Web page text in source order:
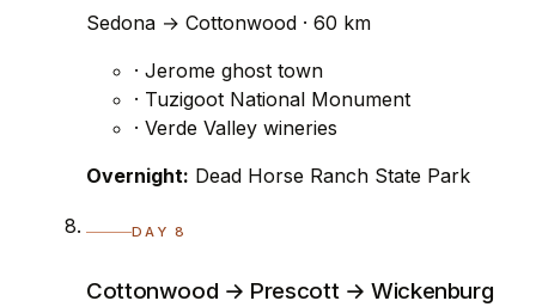
Sedona → Cottonwood · 60 km
· Jerome ghost town
· Tuzigoot National Monument
· Verde Valley wineries
Overnight: Dead Horse Ranch State Park
DAY 8
Cottonwood → Prescott → Wickenburg